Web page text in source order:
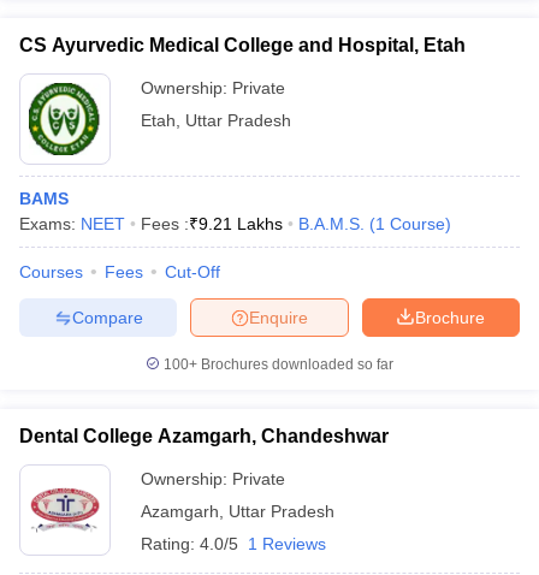
CS Ayurvedic Medical College and Hospital, Etah
Ownership: Private
Etah
Uttar Pradesh
BAMS
Exams: NEET Fees :₹9.21 Lakhs B.A.M.S. (1 Course)
Courses Fees Cut-Off
Brochure
Enquire
Compare
100+ Brochures downloaded so far
Dental College Azamgarh, Chandeshwar
Ownership: Private
Azamgarh
Uttar Pradesh
Rating: 4.0/5 1 Reviews